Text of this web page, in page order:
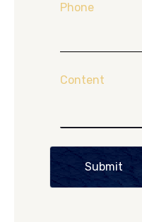
Phone
Content
Submit